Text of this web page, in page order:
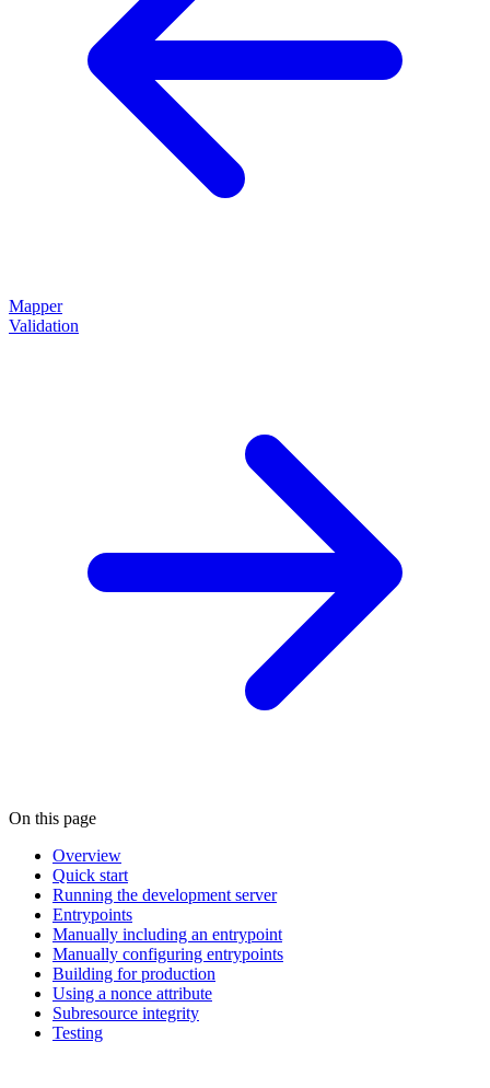
Mapper
Validation
On this page
Overview
Quick start
Running the development server
Entrypoints
Manually including an entrypoint
Manually configuring entrypoints
Building for production
Using a nonce attribute
Subresource integrity
Testing